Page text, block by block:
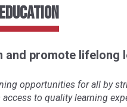
and promote
opportunities for all by
to quality learning